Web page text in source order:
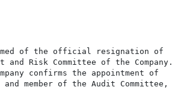
of the official resignation of
Risk Committee of the Company.
confirms the appointment of
member of the Audit Committee,